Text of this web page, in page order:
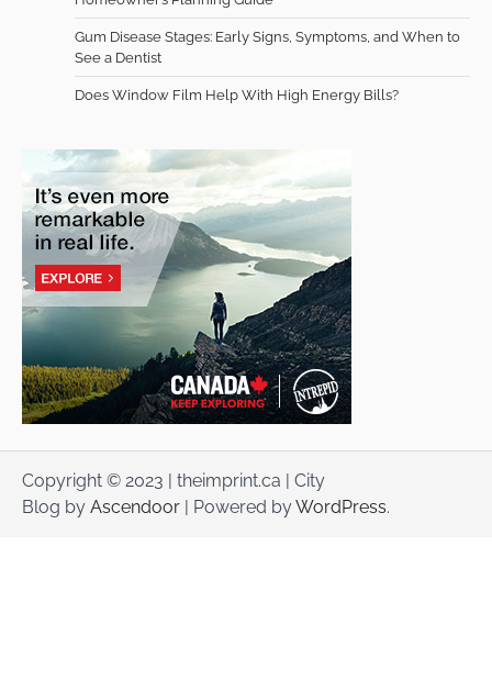
Gum Disease Stages: Early Signs, Symptoms, and When to
See a Dentist
Does Window Film Help With High Energy Bills?
Copyright © 2023 | theimprint.ca | City
Blog by Ascendoor | Powered byWordPress.